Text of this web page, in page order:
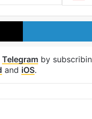
X
Telegram by
and iOS.